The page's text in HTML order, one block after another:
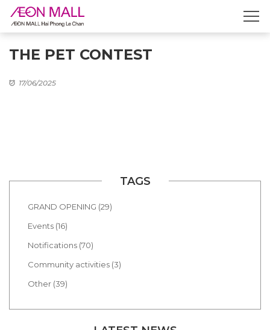
THE PET CONTEST
17/06/2025
TAGS
GRAND OPENING (29)
Events (16)
Notifications (70)
Community activities (3)
Other (39)